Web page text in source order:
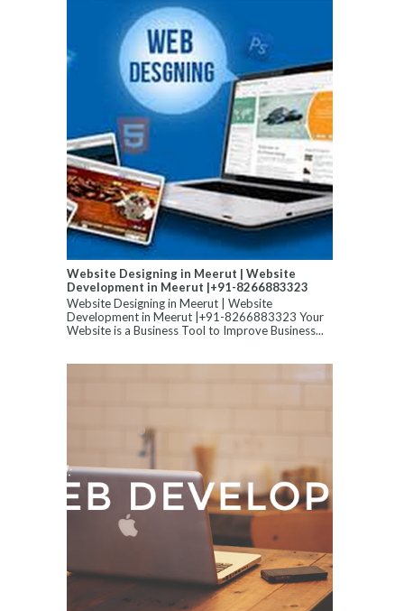
Website Designing in Meerut | Website
Development in Meerut |+91-8266883323
Website Designing in Meerut | Website
Development in Meerut |+91-8266883323 Your
Website is a Business Tool to Improve Business...